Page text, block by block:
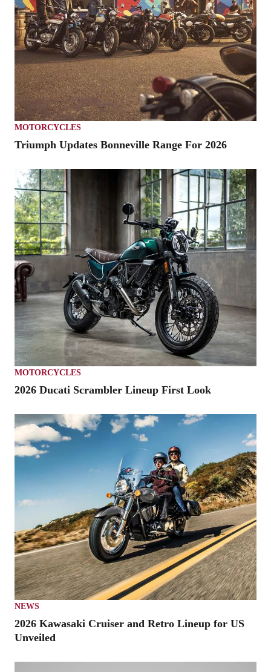
MOTORCYCLES
Triumph Updates Bonneville Range For 2026
MOTORCYCLES
2026 Ducati Scrambler Lineup First Look
NEWS
2026 Kawasaki Cruiser and Retro Lineup for US
Unveiled